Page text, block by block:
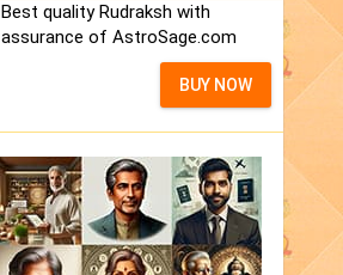
Best quality Rudraksh with
assurance of AstroSage.com
BUY NOW